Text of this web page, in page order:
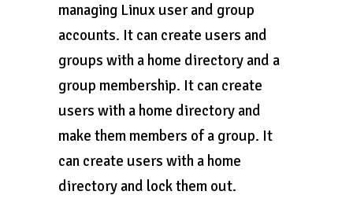
managing Linux user and group
accounts. It can create users and
groups with a home directory and a
group membership. It can create
users with a home directory and
make them members of a group. It
can create users with a home
directory and lock them out.